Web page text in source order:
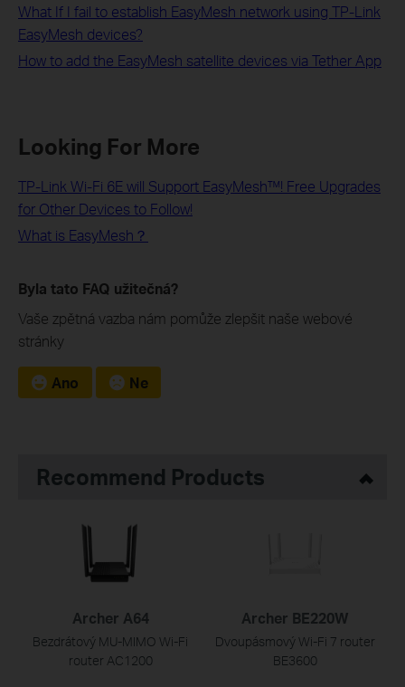
What If I fail to establish EasyMesh network using TP-Link
EasyMesh devices?
How to add the EasyMesh satellite devices via Tether App
Looking For More
TP-Link Wi-Fi 6E will Support EasyMesh™! Free Upgrades
for Other Devices to Follow!
What is EasyMesh？
Byla tato FAQ užitečná?
Vaše zpětná vazba nám pomůže zlepšit naše webové
stránky
Ano Ne
Recommend Products
Archer A64
Bezdrátový MU-MIMO Wi-Fi
router AC1200
Archer BE220W
Dvoupásmový Wi-Fi 7 router
BE3600